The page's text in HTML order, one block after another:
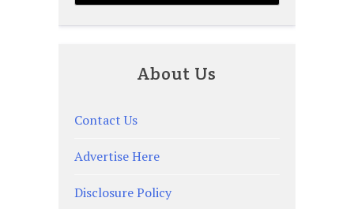
About Us
Contact Us
Advertise Here
Disclosure Policy